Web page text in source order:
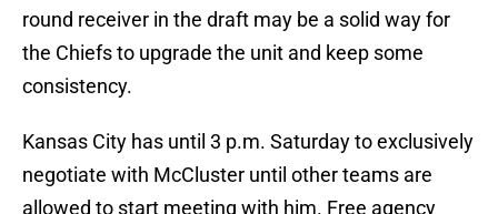
round receiver in the draft may be a solid way for
the Chiefs to upgrade the unit and keep some
consistency.
Kansas City has until 3 p.m. Saturday to exclusively
negotiate with McCluster until other teams are
allowed to start meeting with him. Free agency